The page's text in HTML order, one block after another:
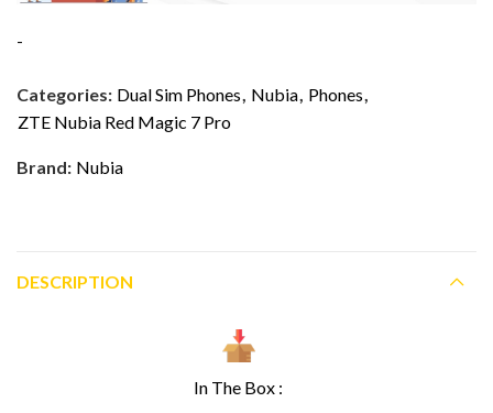
-
Categories: Dual Sim Phones, Nubia, Phones,
ZTE Nubia Red Magic 7 Pro
Brand: Nubia
DESCRIPTION
In The Box :